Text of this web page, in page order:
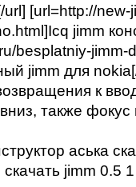
url] [url=http://
jimm
besplatniy-jimm-
jimm для
к
также фокус
аська
скачать jimm 0.5